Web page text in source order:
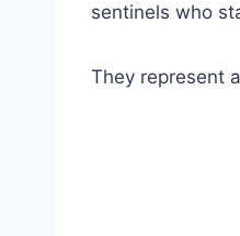
sentinels who
They represent